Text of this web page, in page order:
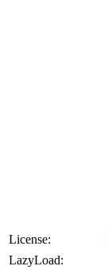
License:
LazyLoad: